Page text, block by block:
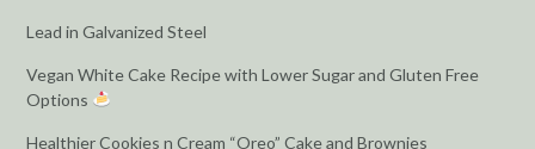
Lead in Galvanized Steel
Vegan White Cake Recipe with Lower Sugar and Gluten Free
Options
Healthier Cookies n Cream “Oreo” Cake and Brownies